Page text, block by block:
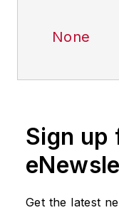
None
Sign up
Get the latest